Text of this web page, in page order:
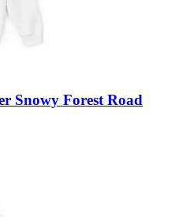
Snowy Forest Road